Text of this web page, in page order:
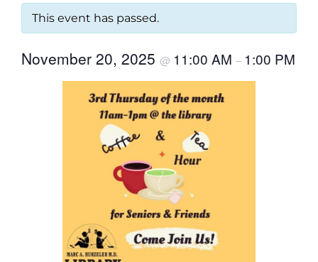
This event has passed.
November 20, 2025 @ 11:00 AM – 1:00 PM